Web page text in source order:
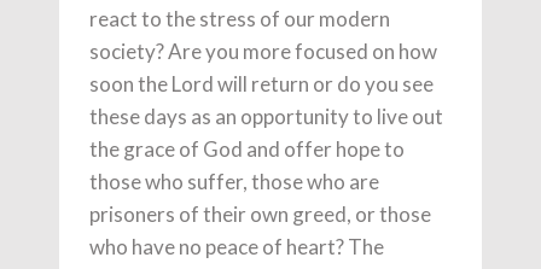
react to the stress of our modern
society? Are you more focused on how
soon the Lord will return or do you see
these days as an opportunity to live out
the grace of God and offer hope to
those who suffer, those who are
prisoners of their own greed, or those
who have no peace of heart? The